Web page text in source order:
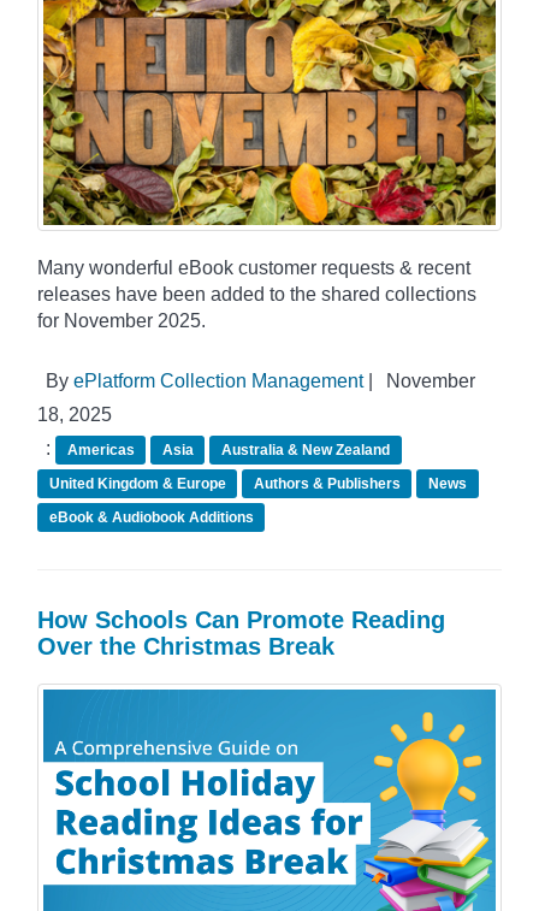
Many wonderful eBook customer requests & recent
releases have been added to the shared collections
for November 2025.
By ePlatform Collection Management|
November
18, 2025
:
Americas Asia
Australia & New Zealand
United Kingdom & Europe
Authors & Publishers
News
eBook & Audiobook Additions
How Schools Can Promote Reading
Over the Christmas Break